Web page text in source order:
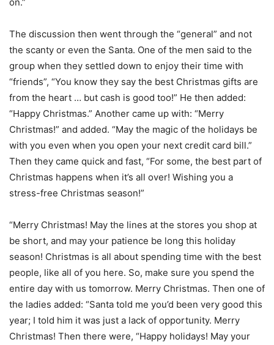
The discussion then went through the “general” and not
the scanty or even the Santa. One of the men said to the
group when they settled down to enjoy their time with
“friends”, “You know they say the best Christmas gifts are
from the heart … but cash is good too!” He then added:
“Happy Christmas.” Another came up with: “Merry
Christmas!” and added. “May the magic of the holidays be
with you even when you open your next credit card bill.”
Then they came quick and fast, “For some, the best part of
Christmas happens when it’s all over! Wishing you a
stress-free Christmas season!”
“Merry Christmas! May the lines at the stores you shop at
be short, and may your patience be long this holiday
season! Christmas is all about spending time with the best
people, like all of you here. So, make sure you spend the
entire day with us tomorrow. Merry Christmas. Then one of
the ladies added: “Santa told me you’d been very good this
year; I told him it was just a lack of opportunity. Merry
Christmas! Then there were, “Happy holidays! May your